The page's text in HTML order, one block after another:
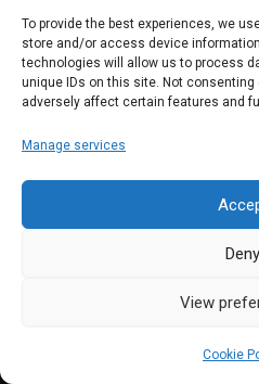
To provide the best experiences, we
store and/or access device
technologies will allow us to process
unique IDs on this site. Not
adversely affect certain features and
Manage services
Deny
View
Cookie
BRISTOL: we have a show
Sunday (29th November) at
Bar; full details at